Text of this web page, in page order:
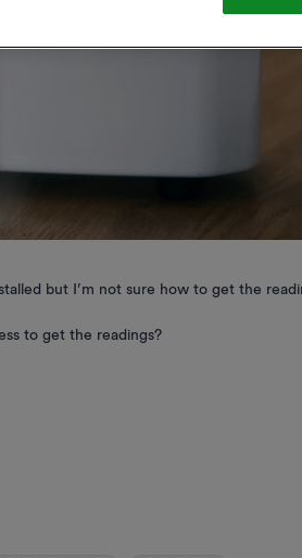
but I’m not sure how to get the
to get the readings?